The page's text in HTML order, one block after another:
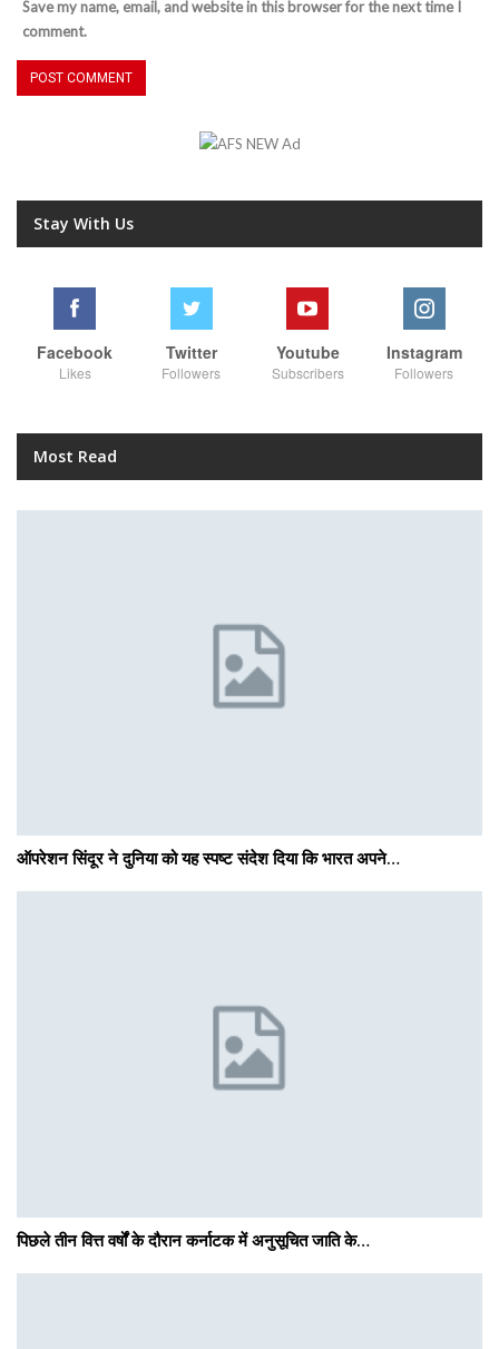
Save my name, email, and website in this browser for the next time I
comment.
Stay With Us
Facebook
Likes
Twitter
Followers
Youtube
Subscribers
Instagram
Followers
Most Read
ऑपरेशन सिंदूर ने दुनिया को यह स्पष्ट संदेश दिया कि भारत अपने…
पिछले तीन वित्त वर्षों के दौरान कर्नाटक में अनुसूचित जाति के…